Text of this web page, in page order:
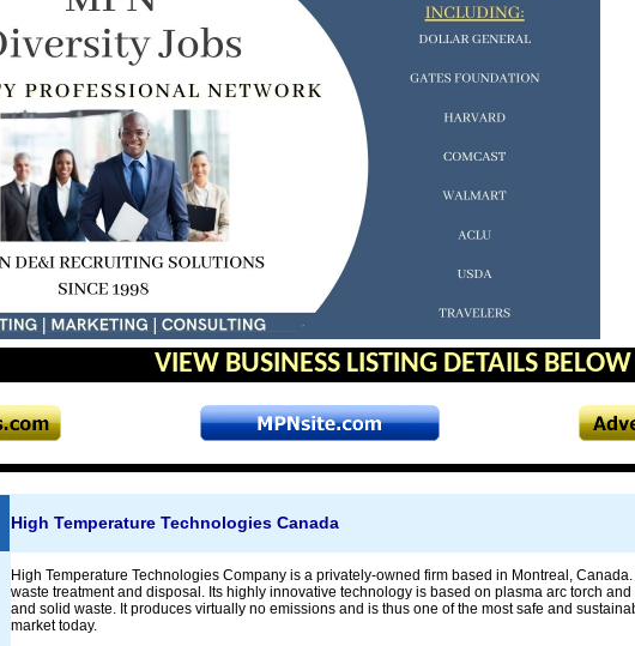
VIEW BUSINESS LISTING DETAILS BELOW
High Temperature Technologies Canada
High Temperature Technologies Company is a privately-owned firm based in Montreal,
waste treatment and disposal. Its highly innovative technology is based on plasma arc torch
and solid waste. It produces virtually no emissions and is thus one of the most safe and
market today.